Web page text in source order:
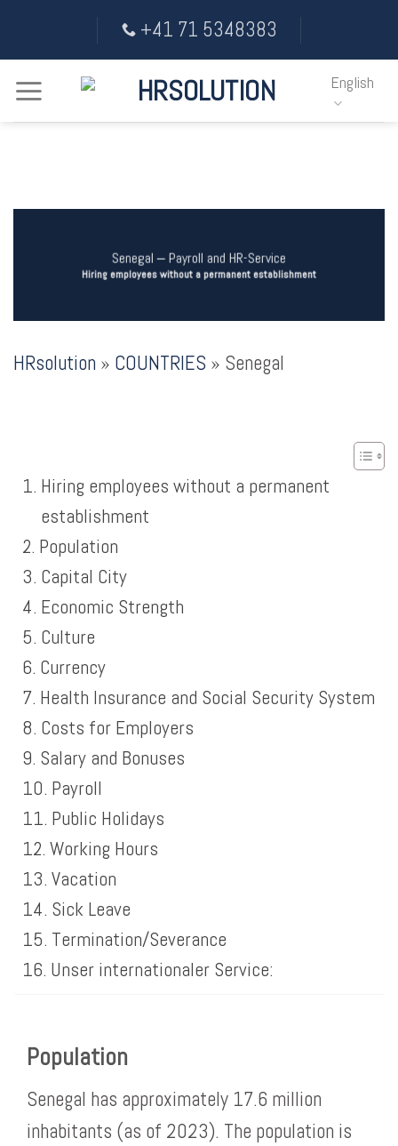
content
+41 71 5348383
English
Senegal ‒ Payroll and HR-Service
Hiring employees without a permanent establishment
HRsolution » COUNTRIES » Senegal
Hiring employees without a permanent
establishment
Population
Capital City
Economic Strength
Culture
Currency
Health Insurance and Social Security System
Costs for Employers
Salary and Bonuses
Payroll
Public Holidays
Working Hours
Vacation
Sick Leave
Termination/Severance
Unser internationaler Service:
Population
Senegal has approximately 17.6 million
inhabitants (as of 2023). The population is